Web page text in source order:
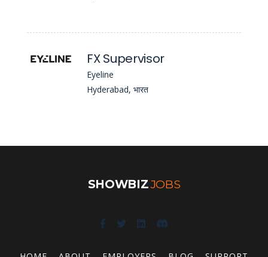
FX Supervisor
Eyeline
Hyderabad, भारत
SHOWBIZJOBS